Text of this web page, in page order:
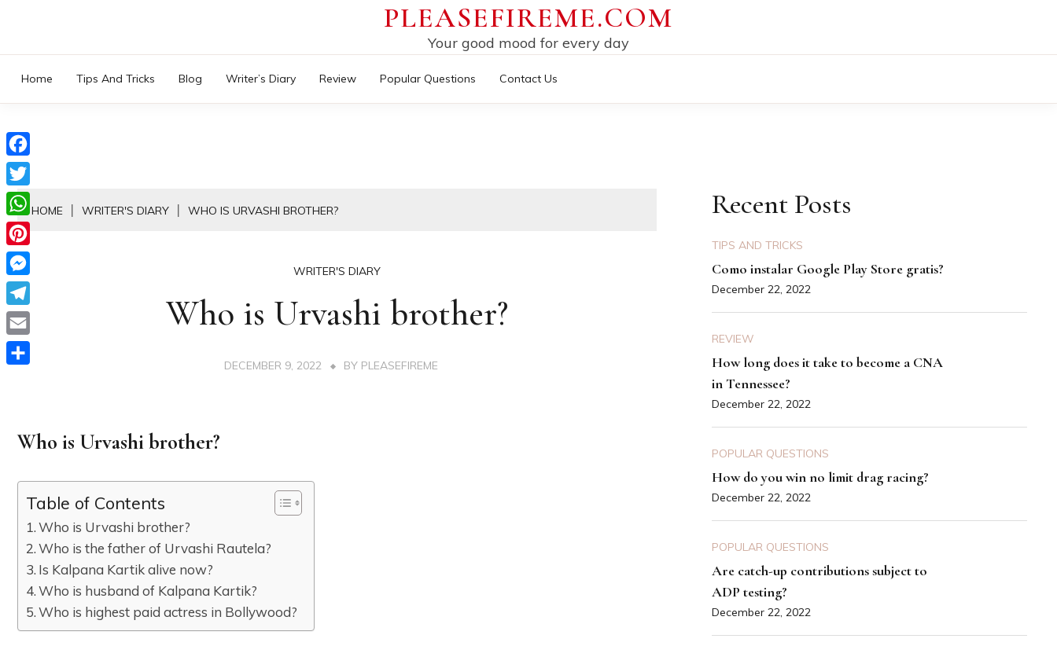
content
PLEASEFIREME.COM
Your good mood for every day
Home Tips And Tricks Blog Writer’s Diary Review Popular Questions Contact Us
HOME WRITER'S DIARY WHO IS URVASHI BROTHER?
WRITER'S DIARY
Who is Urvashi brother?
DECEMBER 9, 2022 BY PLEASEFIREME
Who is Urvashi brother?
Table of Contents
Who is Urvashi brother?
Who is the father of Urvashi Rautela?
Is Kalpana Kartik alive now?
Who is husband of Kalpana Kartik?
Who is highest paid actress in Bollywood?
Recent Posts
TIPS AND TRICKS
Como instalar Google Play Store gratis?
December 22, 2022
REVIEW
How long does it take to become a CNA
in Tennessee?
December 22, 2022
POPULAR QUESTIONS
How do you win no limit drag racing?
December 22, 2022
POPULAR QUESTIONS
Are catch-up contributions subject to
ADP testing?
December 22, 2022
Facebook
Twitter
WhatsApp
Pinterest
Messenger
Telegram
Email